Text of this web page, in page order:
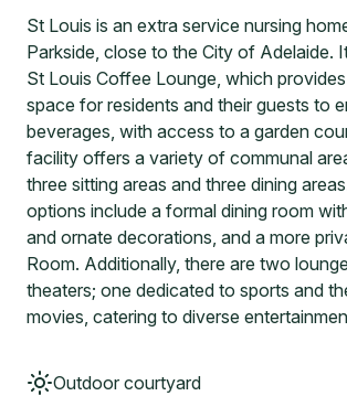
St Louis is an extra service nursing
Parkside, close to the City of Adelaide.
St Louis Coffee Lounge, which
space for residents and their guests to
beverages, with access to a garden
facility offers a variety of communal
three sitting areas and three dining
options include a formal dining room
and ornate decorations, and a more
Room. Additionally, there are two
theaters; one dedicated to sports and
movies, catering to diverse
Outdoor courtyard